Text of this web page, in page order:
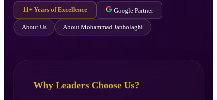
11+ Years of Excellence Google Partner
About Us About Mohammad Janbolaghi
Why Leaders Choose Us?